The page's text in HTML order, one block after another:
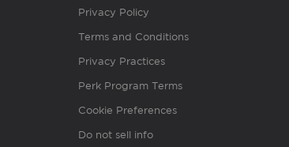
Privacy Policy
Terms and Conditions
Privacy Practices
Perk Program Terms
Cookie Preferences
Do not sell info